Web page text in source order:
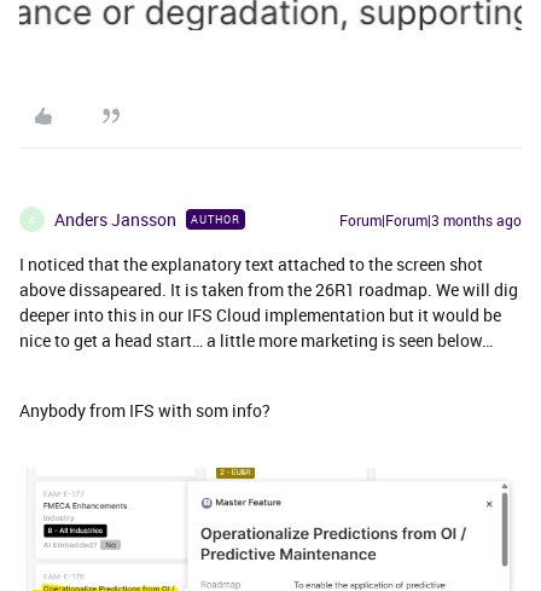
A Anders Jansson AUTHOR Forum|Forum|3 months ago
I noticed that the explanatory text attached to the screen shot
above dissapeared. It is taken from the 26R1 roadmap. We will dig
deeper into this in our IFS Cloud implementation but it would be
nice to get a head start… a little more marketing is seen below…
Anybody from IFS with som info?